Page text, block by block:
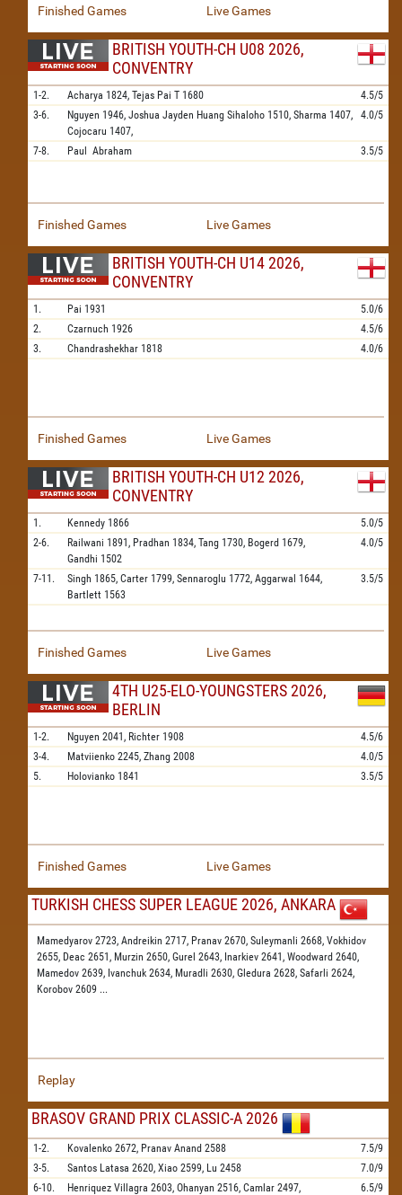
Finished Games Live Games
BRITISH YOUTH-CH U08 2026,
CONVENTRY
1-2. Acharya 1824, Tejas Pai T 1680
4.5/5
3-6.
Nguyen 1946, Joshua Jayden Huang Sihaloho 1510, Sharma 1407,
Cojocaru 1407,
4.0/5
7-8. Paul Abraham 3.5/5
Finished Games Live Games
BRITISH YOUTH-CH U14 2026,
CONVENTRY
1. Pai 1931
5.0/6
2.
Czarnuch 1926
4.5/6
3.
Chandrashekhar 1818 4.0/6
Finished Games Live Games
BRITISH YOUTH-CH U12 2026,
CONVENTRY
1. Kennedy 1866
5.0/5
2-6.
Railwani 1891, Pradhan 1834, Tang 1730, Bogerd 1679,
Gandhi 1502
4.0/5
7-11. Singh 1865, Carter 1799, Sennaroglu 1772, Aggarwal 1644,
Bartlett 1563
3.5/5
Finished Games Live Games
4TH U25-ELO-YOUNGSTERS 2026,
BERLIN
1-2. Nguyen 2041, Richter 1908
4.5/6
3-4.
Matviienko 2245, Zhang 2008
4.0/5
5.
Holovianko 1841 3.5/5
Finished Games Live Games
TURKISH CHESS SUPER LEAGUE 2026, ANKARA
Mamedyarov 2723, Andreikin 2717, Pranav 2670, Suleymanli 2668, Vokhidov
2655, Deac 2651, Murzin 2650, Gurel 2643, Inarkiev 2641, Woodward 2640,
Mamedov 2639, Ivanchuk 2634, Muradli 2630, Gledura 2628, Safarli 2624,
Korobov 2609 ...
Replay
BRASOV GRAND PRIX CLASSIC-A 2026
1-2. Kovalenko 2672, Pranav Anand 2588
7.5/9
3-5.
Santos Latasa 2620, Xiao 2599, Lu 2458
7.0/9
6-10.
Henriquez Villagra 2603, Ohanyan 2516, Camlar 2497, 6.5/9